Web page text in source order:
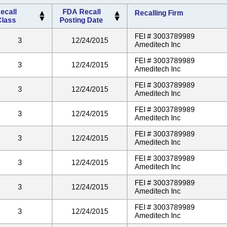
FDA Recall
Posting Date
Recalling Firm
3 12/24/2015
FEI # 3003789989
Ameditech Inc
3 12/24/2015
FEI # 3003789989
Ameditech Inc
3 12/24/2015
FEI # 3003789989
Ameditech Inc
3 12/24/2015
FEI # 3003789989
Ameditech Inc
3 12/24/2015
FEI # 3003789989
Ameditech Inc
3 12/24/2015
FEI # 3003789989
Ameditech Inc
3 12/24/2015
FEI # 3003789989
Ameditech Inc
3 12/24/2015
FEI # 3003789989
Ameditech Inc